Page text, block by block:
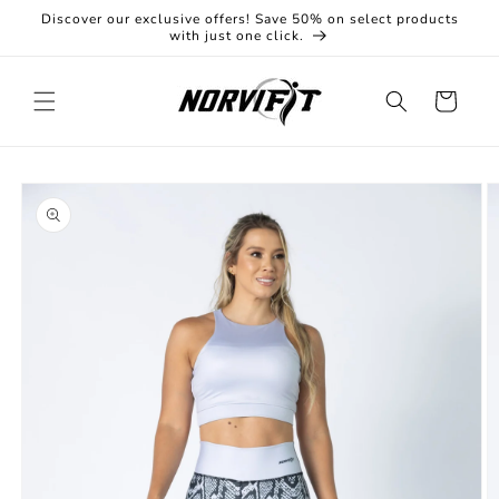
Skip to
Discover our exclusive offers! Save 50% on select products
with just one click.
Cart
Skip to
product
information